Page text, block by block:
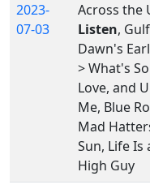
2023-
07-03
Across the
Listen,
Dawn's
> What's
Love, and
Me, Blue
Mad
Sun, Life Is
High Guy